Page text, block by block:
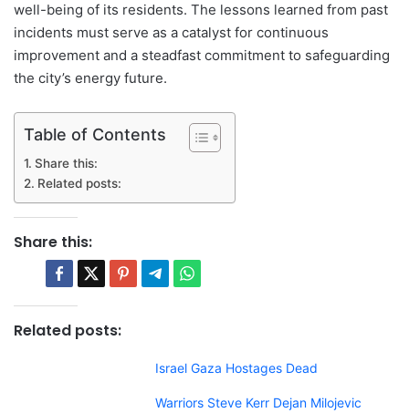
well-being of its residents. The lessons learned from past
incidents must serve as a catalyst for continuous
improvement and a steadfast commitment to safeguarding
the city’s energy future.
Table of Contents
Share this:
Related posts:
Share this:
Related posts:
Israel Gaza Hostages Dead
Warriors Steve Kerr Dejan Milojevic